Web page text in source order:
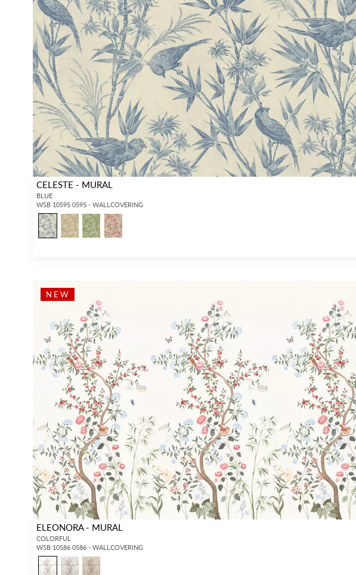
CELESTE - MURAL
BLUE
WSB 10595 0595 - WALLCOVERING
NEW
ELEONORA - MURAL
COLORFUL
WSB 10586 0586 - WALLCOVERING